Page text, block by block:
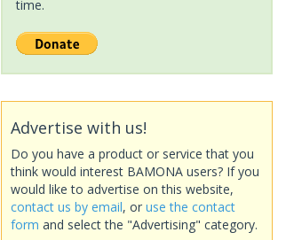
time.
Advertise with us!
Do you have a product or service that you
think would interest BAMONA users? If you
would like to advertise on this website,
contact us by email, or use the contact
form and select the "Advertising" category.